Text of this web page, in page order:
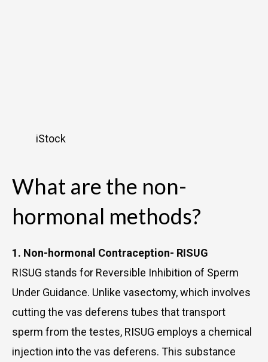
iStock
What are the non-
hormonal methods?
1. Non-hormonal Contraception- RISUG
RISUG stands for Reversible Inhibition of Sperm
Under Guidance. Unlike vasectomy, which involves
cutting the vas deferens tubes that transport
sperm from the testes, RISUG employs a chemical
injection into the vas deferens. This substance